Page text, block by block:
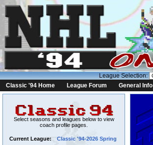
League Selection:
Classic '94 Home
League Forum General Info
Select seasons and leagues below to view
coach profile pages.
Current League:
Classic '94-2026 Spring